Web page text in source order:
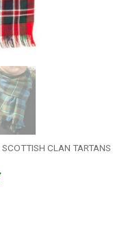
SCOTTISH CLAN TARTANS